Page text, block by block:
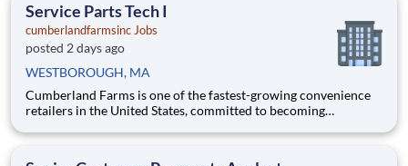
Service Parts Tech I
cumberlandfarmsinc Jobs
posted 2 days ago
WESTBOROUGH, MA
Cumberland Farms is one of the fastest-growing convenience
retailers in the United States, committed to becoming
established pedigree of delivering excellent fuel, grocery and